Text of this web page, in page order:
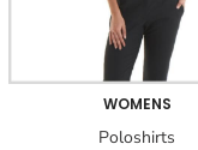
WOMENS
Poloshirts